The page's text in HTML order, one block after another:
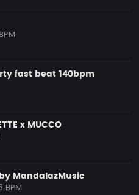
fast beat 140bpm
x MUCCO
MandalazMusic
BPM